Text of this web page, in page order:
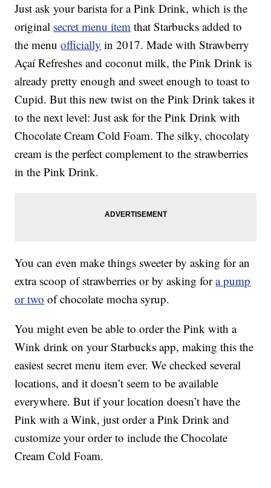
Just ask your barista for a Pink Drink, which is the
original secret menu item that Starbucks added to
the menuofficially in 2017. Made with Strawberry
Açaí Refreshes and coconut milk, the Pink Drink is
already pretty enough and sweet enough to toast to
Cupid. But this new twist on the Pink Drink takes it
to the next level: Just ask for the Pink Drink with
Chocolate Cream Cold Foam. The silky, chocolaty
cream is the perfect complement to the strawberries
in the Pink Drink.
You can even make things sweeter by asking for an
extra scoop of strawberries or by asking fora pump
or two of chocolate mocha syrup.
You might even be able to order the Pink with a
Wink drink on your Starbucks app, making this the
easiest secret menu item ever. We checked several
locations, and it doesn’t seem to be available
everywhere. But if your location doesn’t have the
Pink with a Wink, just order a Pink Drink and
customize your order to include the Chocolate
Cream Cold Foam.